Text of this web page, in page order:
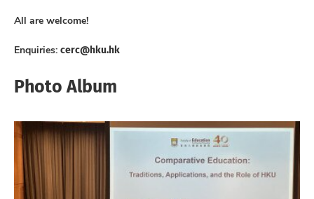
All are welcome!
Enquiries: cerc@hku.hk
Photo Album